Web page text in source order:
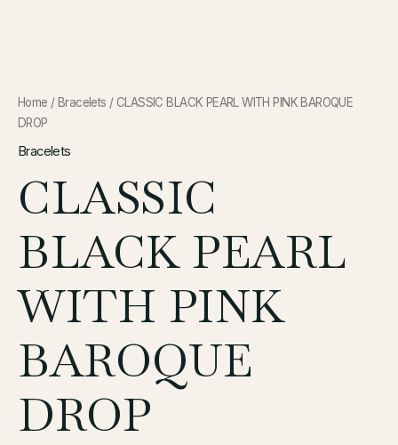
Home /Bracelets / CLASSIC BLACK PEARL WITH PINK BAROQUE
DROP
Bracelets
CLASSIC
BLACK PEARL
WITH PINK
BAROQUE
DROP